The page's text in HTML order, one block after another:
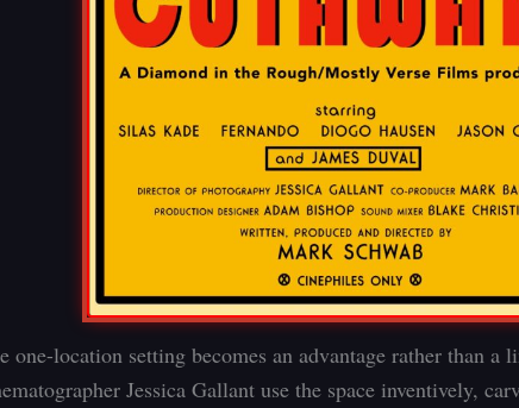
one-location setting becomes an advantage rather than a
Jessica Gallant use the space inventively,